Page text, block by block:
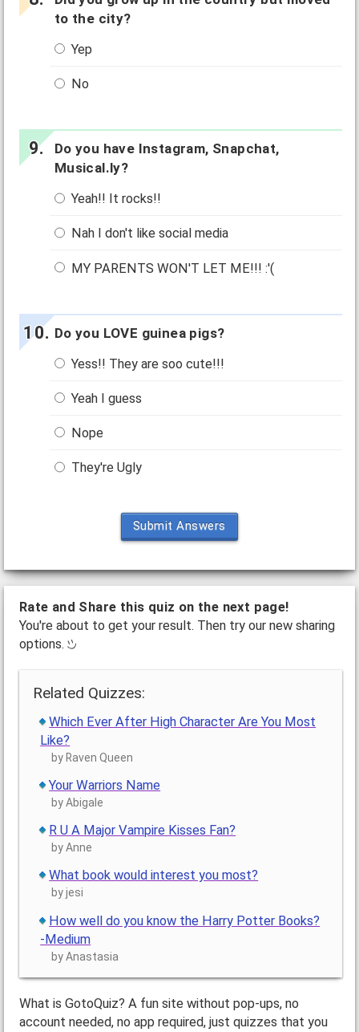
to the city?
Yep
No
Do you have Instagram, Snapchat,
Musical.ly?
Yeah!! It rocks!!
Nah I don't like social media
MY PARENTS WON'T LET ME!!! :'(
Do you LOVE guinea pigs?
Yess!! They are soo cute!!!
Yeah I guess
Nope
They're Ugly
Submit Answers
Rate and Share this quiz on the next page!
You're about to get your result. Then try our new sharing
options.
Related Quizzes:
Which Ever After High Character Are You Most
Like?
by Raven Queen
Your Warriors Name
by Abigale
R U A Major Vampire Kisses Fan?
by Anne
What book would interest you most?
by jesi
How well do you know the Harry Potter Books?
-Medium
by Anastasia
What is GotoQuiz? A fun site without pop-ups, no
account needed, no app required, just quizzes that you